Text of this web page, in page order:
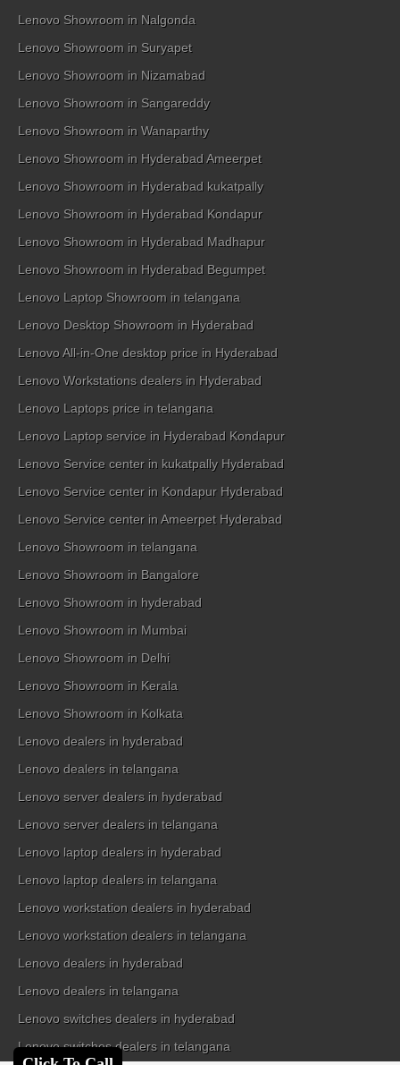
Lenovo Showroom in Nalgonda
Lenovo Showroom in Suryapet
Lenovo Showroom in Nizamabad
Lenovo Showroom in Sangareddy
Lenovo Showroom in Wanaparthy
Lenovo Showroom in Hyderabad Ameerpet
Lenovo Showroom in Hyderabad kukatpally
Lenovo Showroom in Hyderabad Kondapur
Lenovo Showroom in Hyderabad Madhapur
Lenovo Showroom in Hyderabad Begumpet
Lenovo Laptop Showroom in telangana
Lenovo Desktop Showroom in Hyderabad
Lenovo All-in-One desktop price in Hyderabad
Lenovo Workstations dealers in Hyderabad
Lenovo Laptops price in telangana
Lenovo Laptop service in Hyderabad Kondapur
Lenovo Service center in kukatpally Hyderabad
Lenovo Service center in Kondapur Hyderabad
Lenovo Service center in Ameerpet Hyderabad
Lenovo Showroom in telangana
Lenovo Showroom in Bangalore
Lenovo Showroom in hyderabad
Lenovo Showroom in Mumbai
Lenovo Showroom in Delhi
Lenovo Showroom in Kerala
Lenovo Showroom in Kolkata
Lenovo dealers in hyderabad
Lenovo dealers in telangana
Lenovo server dealers in hyderabad
Lenovo server dealers in telangana
Lenovo laptop dealers in hyderabad
Lenovo laptop dealers in telangana
Lenovo workstation dealers in hyderabad
Lenovo workstation dealers in telangana
Lenovo dealers in hyderabad
Lenovo dealers in telangana
Lenovo switches dealers in hyderabad
Lenovo switches dealers in telangana